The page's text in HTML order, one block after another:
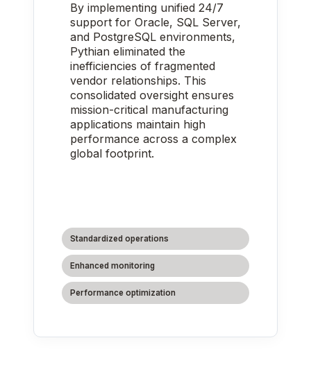
By implementing unified 24/7
support for Oracle, SQL Server,
and PostgreSQL environments,
Pythian eliminated the
inefficiencies of fragmented
vendor relationships. This
consolidated oversight ensures
mission-critical manufacturing
applications maintain high
performance across a complex
global footprint.
Standardized operations
Enhanced monitoring
Performance optimization